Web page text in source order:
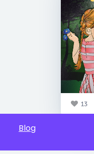
13
Blog